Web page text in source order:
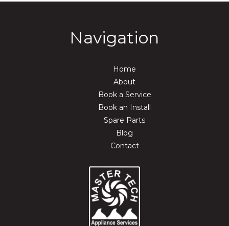
Navigation
Home
About
Book a Service
Book an Install
Spare Parts
Blog
Contact